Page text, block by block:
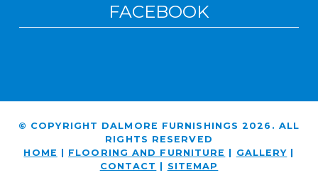
FACEBOOK
© COPYRIGHT DALMORE FURNISHINGS 2026. ALL
RIGHTS RESERVED
HOME | FLOORING AND FURNITURE | GALLERY |
CONTACT | SITEMAP